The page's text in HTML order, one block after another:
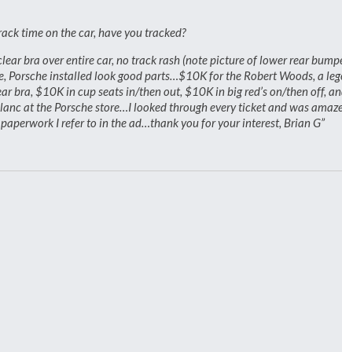
time on the car, have you tracked?
bra over entire car, no track rash (note picture of lower rear
installed look good parts…$10K for the Robert Woods, a
bra, $10K in cup seats in/then out, $10K in big red’s on/then off,
at the Porsche store…I looked through every ticket and was
I refer to in the ad…thank you for your interest, Brian G”